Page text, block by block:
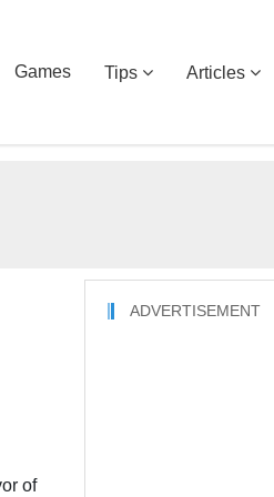
Games Tips Articles
of
ADVERTISEMENT